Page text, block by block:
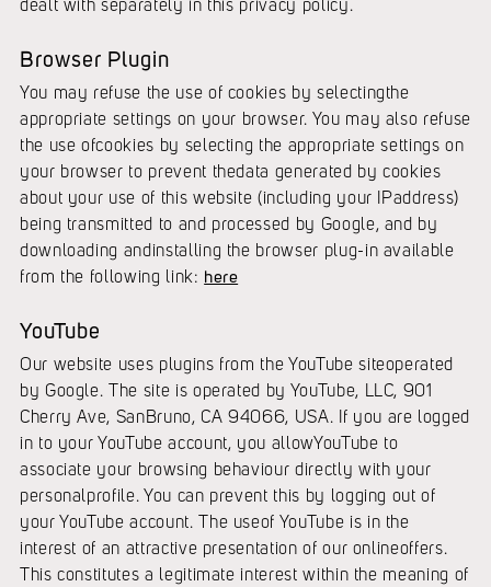
dealt with separately in this privacy policy.
Browser Plugin
You may refuse the use of cookies by selectingthe
appropriate settings on your browser. You may also refuse
the use ofcookies by selecting the appropriate settings on
your browser to prevent thedata generated by cookies
about your use of this website (including your IPaddress)
being transmitted to and processed by Google, and by
downloading andinstalling the browser plug-in available
from the following link: here
YouTube
Our website uses plugins from the YouTube siteoperated
by Google. The site is operated by YouTube, LLC, 901
Cherry Ave, SanBruno, CA 94066, USA. If you are logged
in to your YouTube account, you allowYouTube to
associate your browsing behaviour directly with your
personalprofile. You can prevent this by logging out of
your YouTube account. The useof YouTube is in the
interest of an attractive presentation of our onlineoffers.
This constitutes a legitimate interest within the meaning of